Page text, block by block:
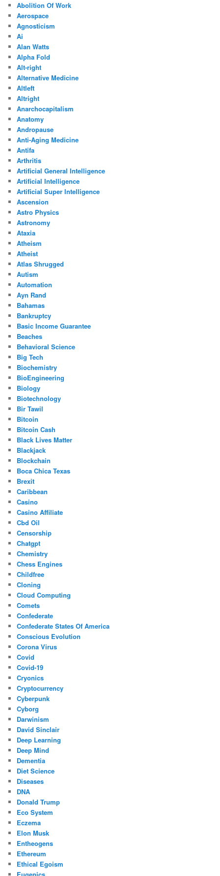
Abolition Of Work
Aerospace
Agnosticism
Ai
Alan Watts
Alpha Fold
Alt-right
Alternative Medicine
Altleft
Altright
Anarchocapitalism
Anatomy
Andropause
Anti-Aging Medicine
Antifa
Arthritis
Artificial General Intelligence
Artificial Intelligence
Artificial Super Intelligence
Ascension
Astro Physics
Astronomy
Ataxia
Atheism
Atheist
Atlas Shrugged
Autism
Automation
Ayn Rand
Bahamas
Bankruptcy
Basic Income Guarantee
Beaches
Behavioral Science
Big Tech
Biochemistry
BioEngineering
Biology
Biotechnology
Bir Tawil
Bitcoin
Bitcoin Cash
Black Lives Matter
Blackjack
Blockchain
Boca Chica Texas
Brexit
Caribbean
Casino
Casino Affiliate
Cbd Oil
Censorship
Chatgpt
Chemistry
Chess Engines
Childfree
Cloning
Cloud Computing
Comets
Confederate
Confederate States Of America
Conscious Evolution
Corona Virus
Covid
Covid-19
Cryonics
Cryptocurrency
Cyberpunk
Cyborg
Darwinism
David Sinclair
Deep Learning
Deep Mind
Dementia
Diet Science
Diseases
DNA
Donald Trump
Eco System
Eczema
Elon Musk
Entheogens
Ethereum
Ethical Egoism